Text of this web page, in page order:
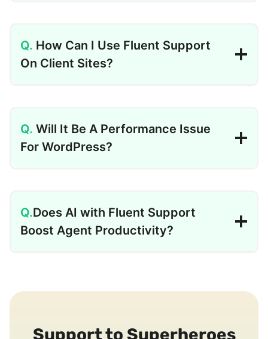
How Can I Use Fluent Support
On Client Sites?
Will It Be A Performance Issue
For WordPress?
Does AI with Fluent Support
Boost Agent Productivity?
Support to Superheroes